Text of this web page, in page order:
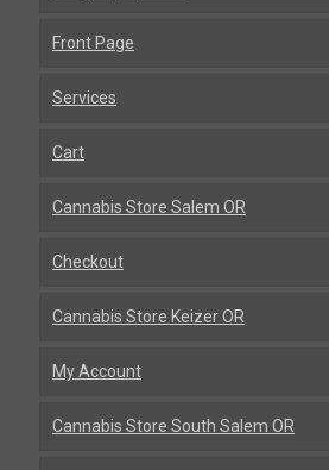
Front Page
Services
Cart
Cannabis Store Salem OR
Checkout
Cannabis Store Keizer OR
My Account
Cannabis Store South Salem OR